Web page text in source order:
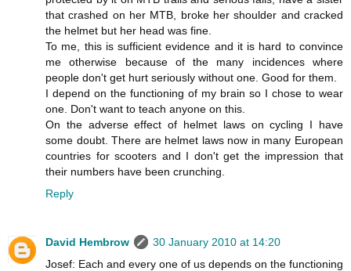
that crashed on her MTB, broke her shoulder and cracked
the helmet but her head was fine.
To me, this is sufficient evidence and it is hard to convince
me otherwise because of the many incidences where
people don't get hurt seriously without one. Good for them.
I depend on the functioning of my brain so I chose to wear
one. Don't want to teach anyone on this.
On the adverse effect of helmet laws on cycling I have
some doubt. There are helmet laws now in many European
countries for scooters and I don't get the impression that
their numbers have been crunching.
Reply
David Hembrow
30 January 2010 at 14:20
Josef: Each and every one of us depends on the functioning